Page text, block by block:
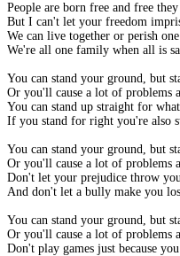
People are born free and free
But I can't let your freedom
We can live together or perish
We're all one family when all is
You can stand your ground, but
Or you'll cause a lot of problems
You can stand up straight for
If you stand for right you're also
You can stand your ground, but
Or you'll cause a lot of problems
Don't let your prejudice throw
And don't let a bully make you
You can stand your ground, but
Or you'll cause a lot of problems
Don't play games just because